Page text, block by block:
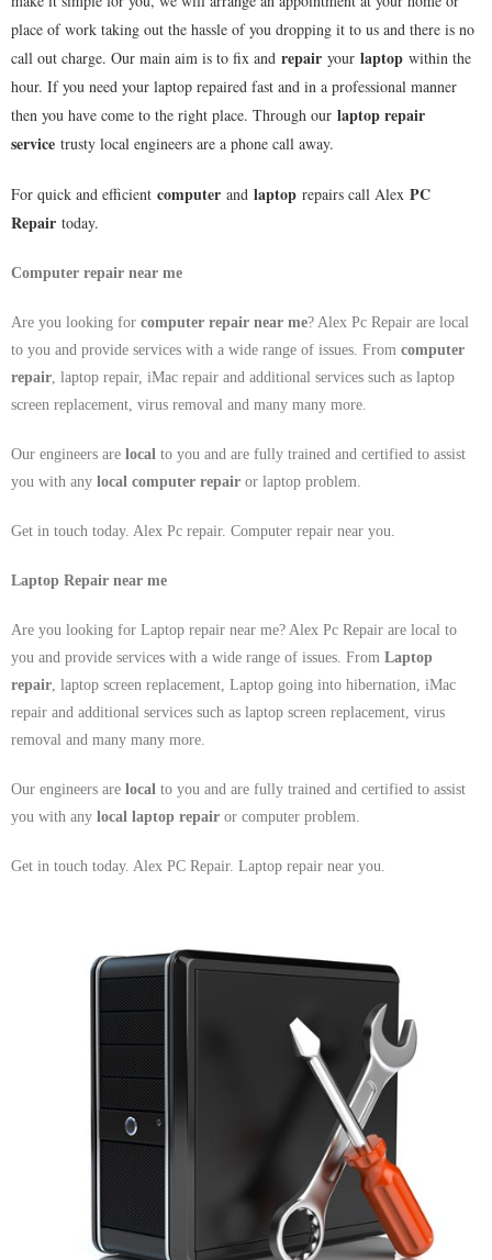
place of work taking out the hassle of you dropping it to us and there is no
call out charge. Our main aim is to fix and repair your laptop within the
hour. If you need your laptop repaired fast and in a professional manner
then you have come to the right place. Through our laptop repair
service trusty local engineers are a phone call away.
For quick and efficient computer and laptop repairs call Alex PC
Repair today.
Computer repair near me
Are you looking for computer repair near me? Alex Pc Repair are local
to you and provide services with a wide range of issues. From computer
repair, laptop repair, iMac repair and additional services such as laptop
screen replacement, virus removal and many many more.
Our engineers are local to you and are fully trained and certified to assist
you with any local computer repair or laptop problem.
Get in touch today. Alex Pc repair. Computer repair near you.
Laptop Repair near me
Are you looking for Laptop repair near me? Alex Pc Repair are local to
you and provide services with a wide range of issues. From Laptop
repair, laptop screen replacement, Laptop going into hibernation, iMac
repair and additional services such as laptop screen replacement, virus
removal and many many more.
Our engineers are local to you and are fully trained and certified to assist
you with any local laptop repair or computer problem.
Get in touch today. Alex PC Repair. Laptop repair near you.